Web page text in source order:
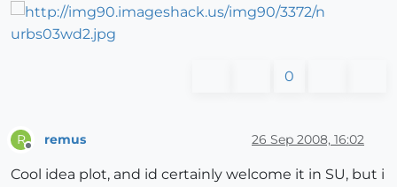
0
R remus 26 Sep 2008, 16:02
Cool idea plot, and id certainly welcome it in SU, but i